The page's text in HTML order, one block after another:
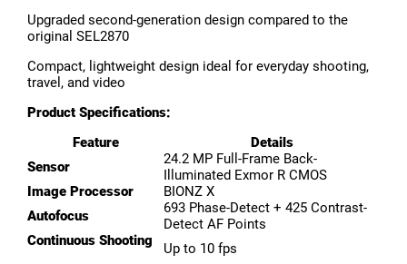
Upgraded second-generation design compared to the
original SEL2870
Compact, lightweight design ideal for everyday shooting,
travel, and video
Product Specifications:
Feature
Details
Sensor
24.2 MP Full-Frame Back-
Illuminated Exmor R CMOS
Image Processor
BIONZ X
Autofocus
693 Phase-Detect + 425 Contrast-
Detect AF Points
Continuous Shooting Up to 10 fps